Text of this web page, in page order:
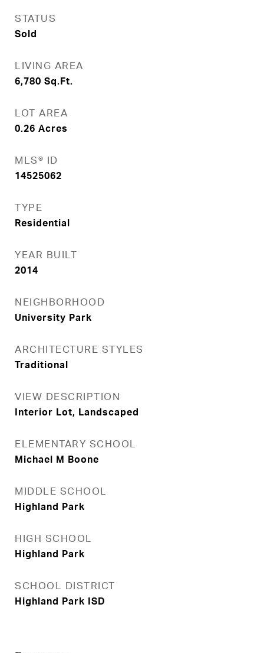
STATUS
Sold
LIVING AREA
6,780 Sq.Ft.
LOT AREA
0.26 Acres
MLS® ID
14525062
TYPE
Residential
YEAR BUILT
2014
NEIGHBORHOOD
University Park
ARCHITECTURE STYLES
Traditional
VIEW DESCRIPTION
Interior Lot, Landscaped
ELEMENTARY SCHOOL
Michael M Boone
MIDDLE SCHOOL
Highland Park
HIGH SCHOOL
Highland Park
SCHOOL DISTRICT
Highland Park ISD